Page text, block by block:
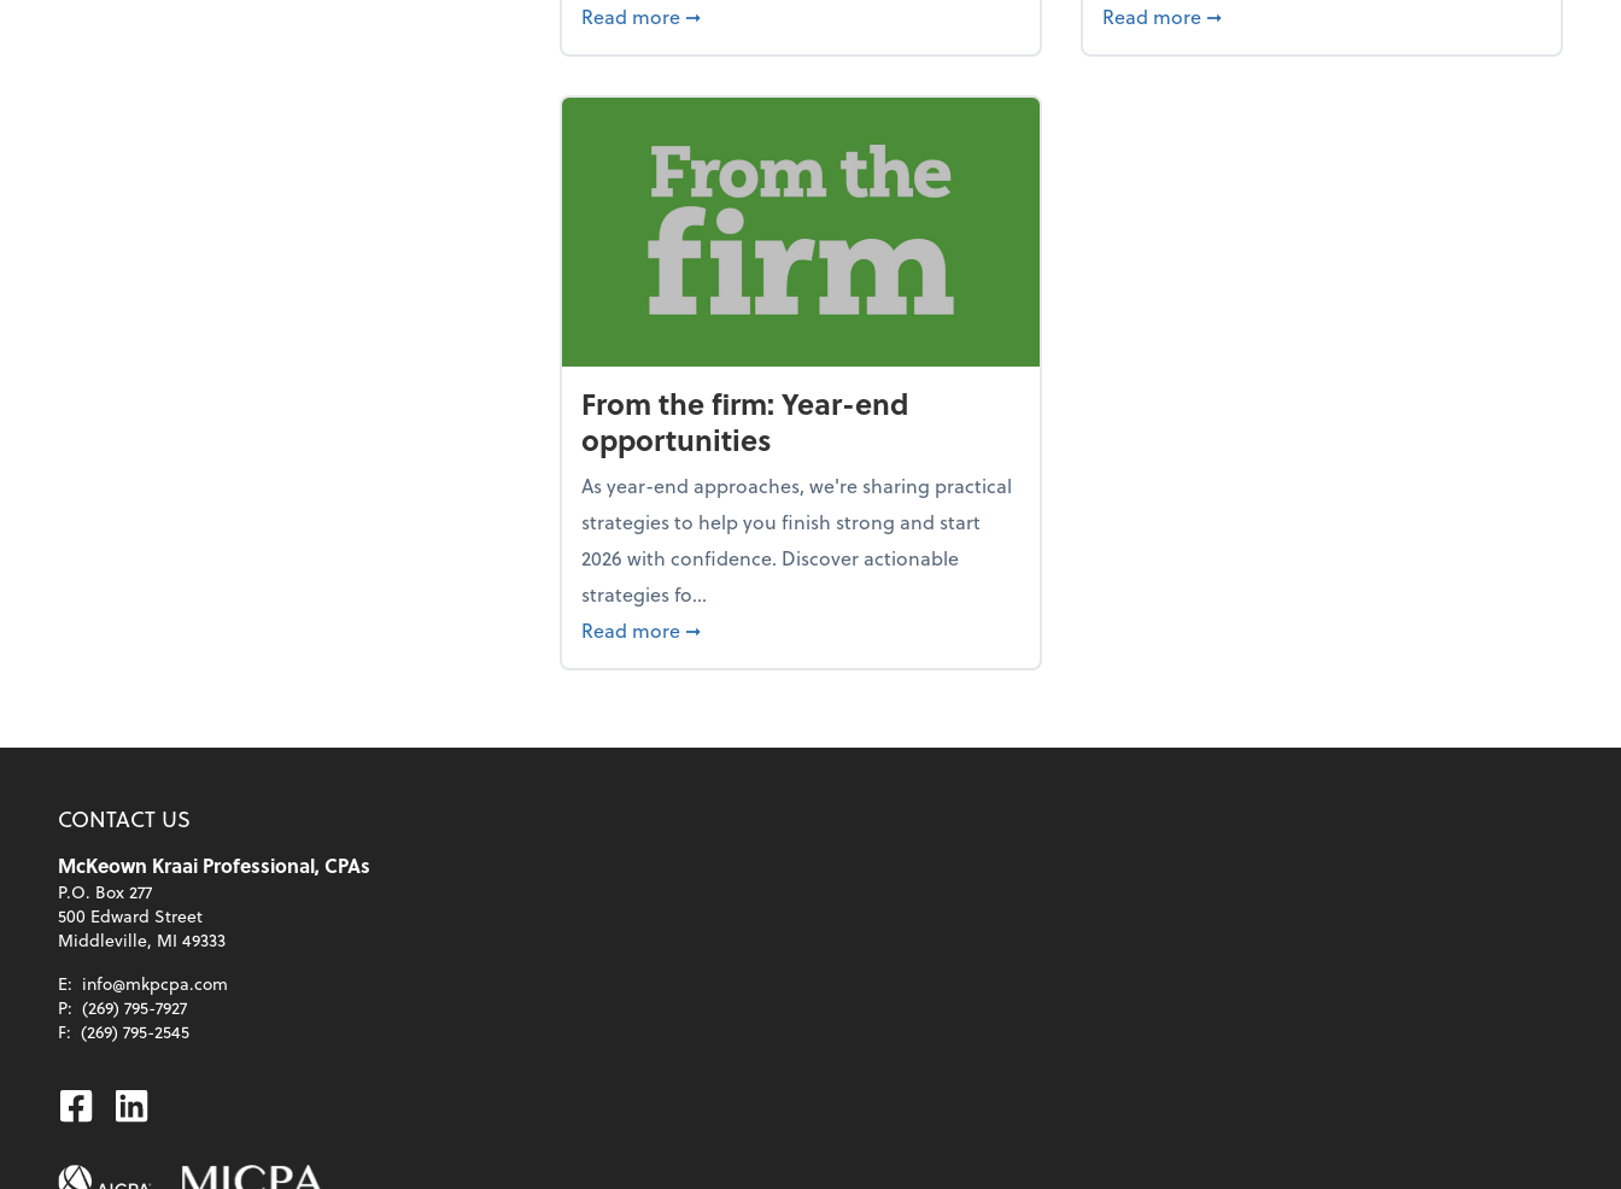
Read more about How to avoid the year-end tax scramble
➞
Read more about New Year's Resolution: Clean out the
➞
From the firm: Year-end
opportunities
As year-end approaches, we're sharing practical
strategies to help you finish strong and start
2026 with confidence. Discover actionable
strategies fo...
Read more about From the firm: Year-end opportunities
➞
CONTACT US
McKeown Kraai Professional, CPAs
P.O. Box 277
500 Edward Street
Middleville, MI 49333
E: info@mkpcpa.com
P: (269) 795-7927
F: (269) 795-2545
Facebook
Linkedin